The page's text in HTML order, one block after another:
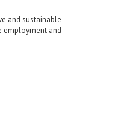
and sustainable
employment and